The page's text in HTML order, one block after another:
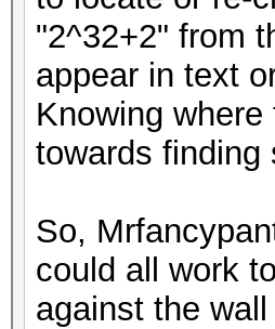
"2^32+2" from
appear in text
Knowing
towards finding
So,
could all work
against the